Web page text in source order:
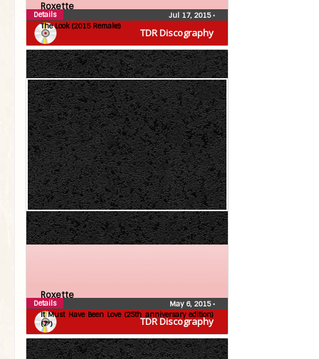
TDR Discography
Roxette
The Look (2015 Remake)
Jul 17, 2015•
Details
TDR Discography
Roxette
It Must Have Been Love (25th anniversary edition)
(7″)
May 6, 2015•
Details